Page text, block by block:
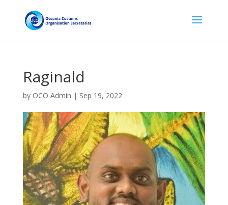
Raginald
by OCO Admin | Sep 19, 2022